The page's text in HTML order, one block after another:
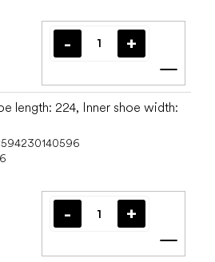
Add
length: 224, Inner shoe width:
Add